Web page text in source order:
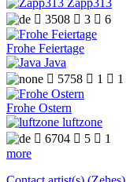
Zapp313
 3508  3  6
Frohe Feiertage
Java
 5758  1  1
Frohe Ostern
luftzone
 6704  5  1
more